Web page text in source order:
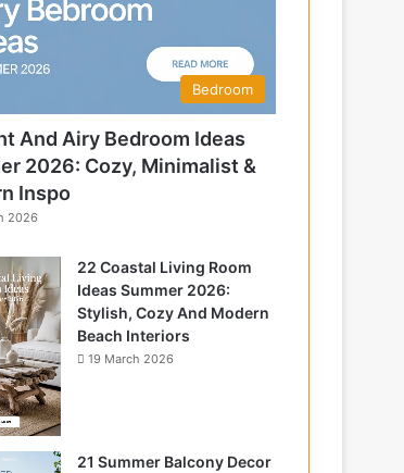
Bedroom
And Airy Bedroom Ideas
2026: Cozy, Minimalist &
Inspo
2026
22 Coastal Living Room
Ideas Summer 2026:
Stylish, Cozy And Modern
Beach Interiors
19 March 2026
21 Summer Balcony Decor